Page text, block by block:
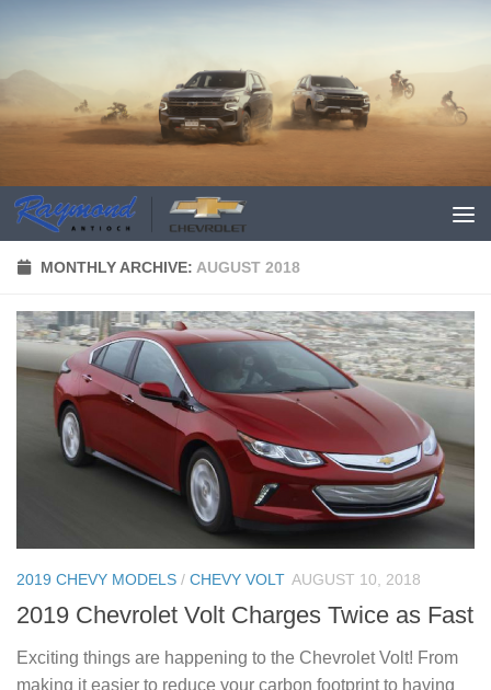
MONTHLY ARCHIVE: AUGUST 2018
2019 CHEVY MODELS / CHEVY VOLT AUGUST 10, 2018
2019 Chevrolet Volt Charges Twice as Fast
Exciting things are happening to the Chevrolet Volt! From
making it easier to reduce your carbon footprint to having